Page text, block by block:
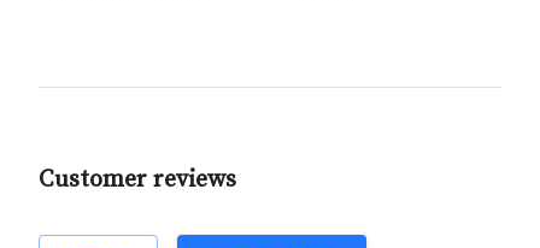
Customer reviews